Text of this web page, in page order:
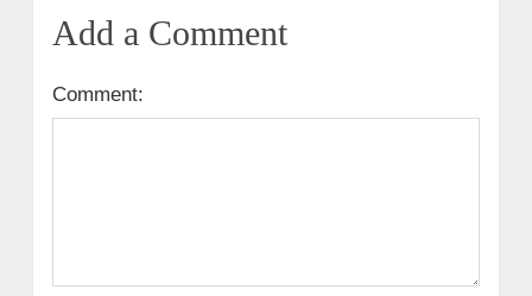
Add a Comment
Comment: